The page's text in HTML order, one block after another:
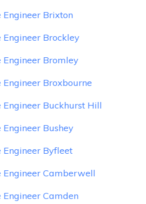
Engineer Brixton
Engineer Brockley
Engineer Bromley
Broxbourne
Engineer Buckhurst Hill
Bushey
Engineer Byfleet
Engineer Camberwell
Camden